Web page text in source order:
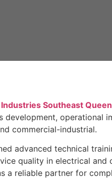
Industries Southeast
development, operational
commercial-industrial.
advanced technical
quality in electrical
a reliable partner for